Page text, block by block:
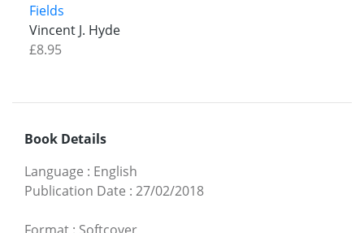
Fields
Vincent J. Hyde
£8.95
Book Details
Language : English
Publication Date : 27/02/2018